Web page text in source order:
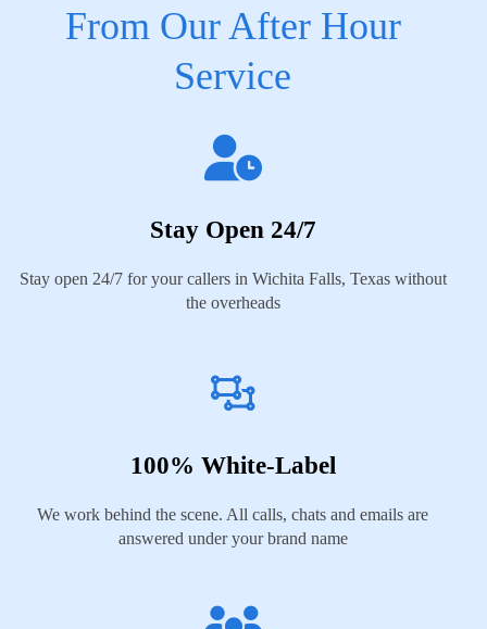
From Our After Hour
Service
Stay Open 24/7
Stay open 24/7 for your callers in Wichita Falls, Texas without
the overheads
100% White-Label
We work behind the scene. All calls, chats and emails are
answered under your brand name